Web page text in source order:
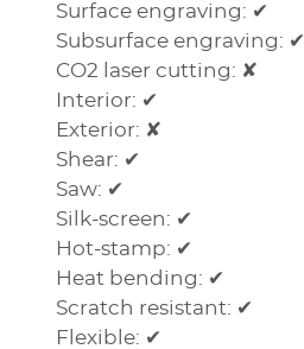
Surface engraving: ✔
Subsurface engraving: ✔
CO2 laser cutting: ✘
Interior: ✔
Exterior: ✘
Shear: ✔
Saw: ✔
Silk-screen: ✔
Hot-stamp: ✔
Heat bending: ✔
Scratch resistant: ✔
Flexible: ✔